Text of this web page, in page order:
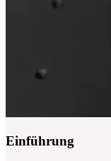
Einführung